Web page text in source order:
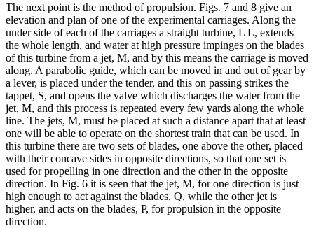
The next point is the method of propulsion. Figs. 7 and 8 give an
elevation and plan of one of the experimental carriages. Along the
under side of each of the carriages a straight turbine, L L, extends
the whole length, and water at high pressure impinges on the blades
of this turbine from a jet, M, and by this means the carriage is moved
along. A parabolic guide, which can be moved in and out of gear by
a lever, is placed under the tender, and this on passing strikes the
tappet, S, and opens the valve which discharges the water from the
jet, M, and this process is repeated every few yards along the whole
line. The jets, M, must be placed at such a distance apart that at least
one will be able to operate on the shortest train that can be used. In
this turbine there are two sets of blades, one above the other, placed
with their concave sides in opposite directions, so that one set is
used for propelling in one direction and the other in the opposite
direction. In Fig. 6 it is seen that the jet, M, for one direction is just
high enough to act against the blades, Q, while the other jet is
higher, and acts on the blades, P, for propulsion in the opposite
direction.